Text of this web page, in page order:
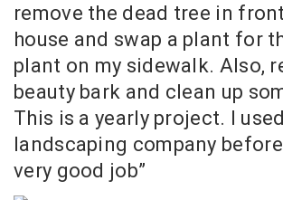
remove the dead tree in
house and swap a plant for
plant on my sidewalk. Also,
beauty bark and clean up
This is a yearly project. I
landscaping company
very good job”